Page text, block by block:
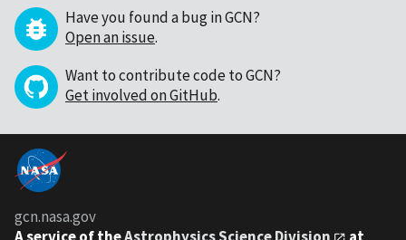
Have you found a bug in GCN?
Open an issue.
Want to contribute code to GCN?
Get involved on GitHub.
gcn.nasa.gov